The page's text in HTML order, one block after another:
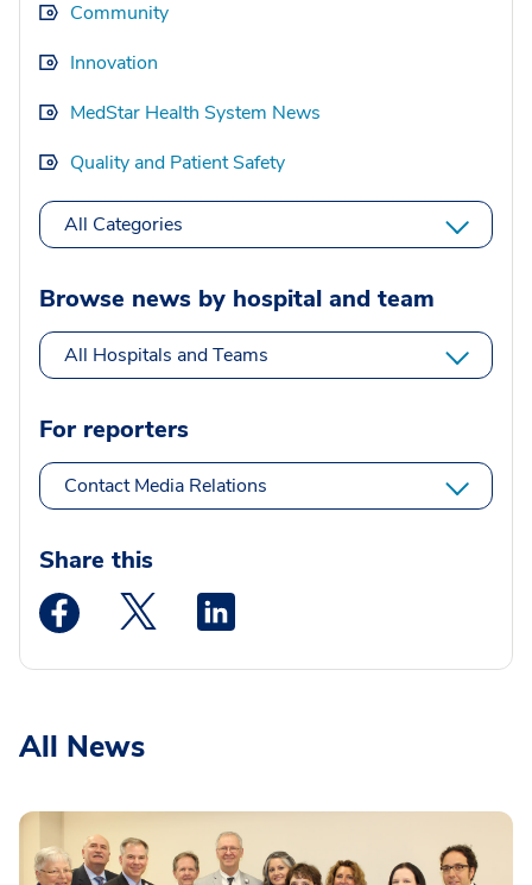
Community
Innovation
MedStar Health System News
Quality and Patient Safety
All Categories
Browse news by hospital and team
All Hospitals and Teams
For reporters
Contact Media Relations
Share this
Medstar Facebook opens a new window
Medstar Twitter opens a new window
All News